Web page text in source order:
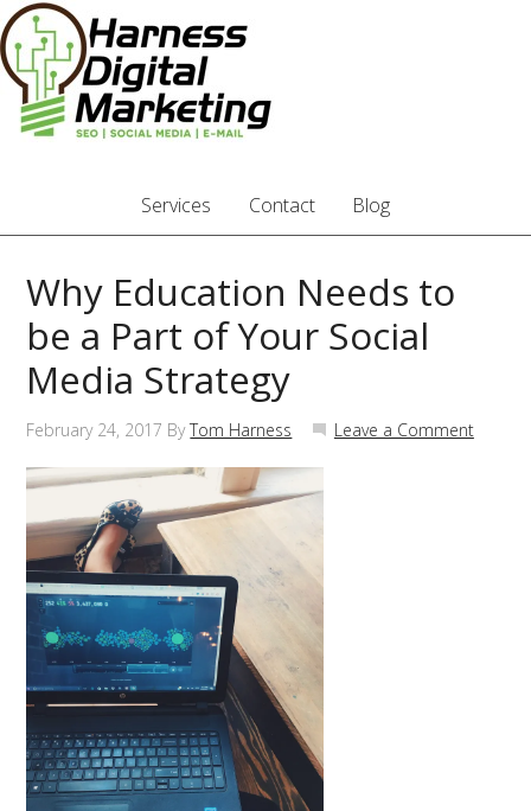
Services Contact Blog
Why Education Needs to
be a Part of Your Social
Media Strategy
February 24, 2017 ByTom Harness Leave a Comment